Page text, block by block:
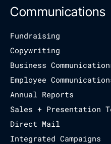
Communications
Fundraising
Copywriting
Business
Employee
Annual Reports
Sales + Presentation
Direct Mail
Integrated Campaigns